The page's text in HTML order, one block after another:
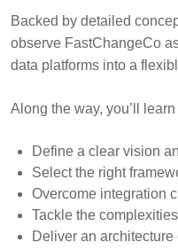
Backed by detailed
observe FastChangeCo
data platforms into a
Along the way, you’ll
Define a clear vision
Select the right
Overcome integration
Tackle the complexities
Deliver an